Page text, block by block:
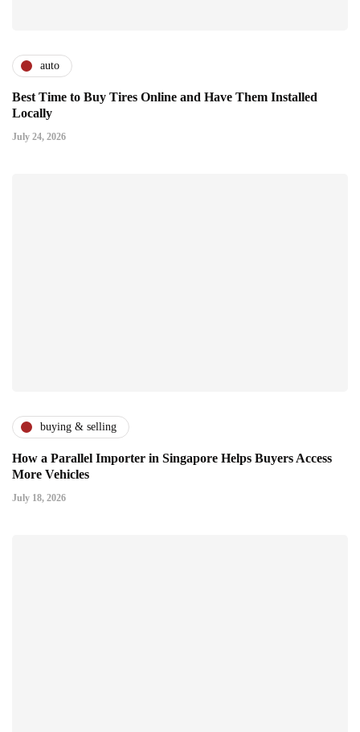
auto
Best Time to Buy Tires Online and Have Them Installed
Locally
July 24, 2026
buying & selling
How a Parallel Importer in Singapore Helps Buyers Access
More Vehicles
July 18, 2026